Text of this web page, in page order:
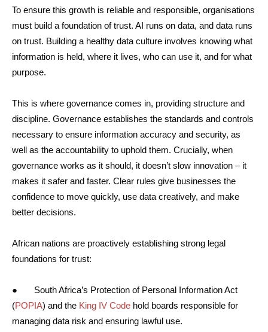
To ensure this growth is reliable and responsible, organisations
must build a foundation of trust. AI runs on data, and data runs
on trust. Building a healthy data culture involves knowing what
information is held, where it lives, who can use it, and for what
purpose.
This is where governance comes in, providing structure and
discipline. Governance establishes the standards and controls
necessary to ensure information accuracy and security, as
well as the accountability to uphold them. Crucially, when
governance works as it should, it doesn’t slow innovation – it
makes it safer and faster. Clear rules give businesses the
confidence to move quickly, use data creatively, and make
better decisions.
African nations are proactively establishing strong legal
foundations for trust:
● South Africa’s Protection of Personal Information Act
(POPIA) and the King IV Code hold boards responsible for
managing data risk and ensuring lawful use.